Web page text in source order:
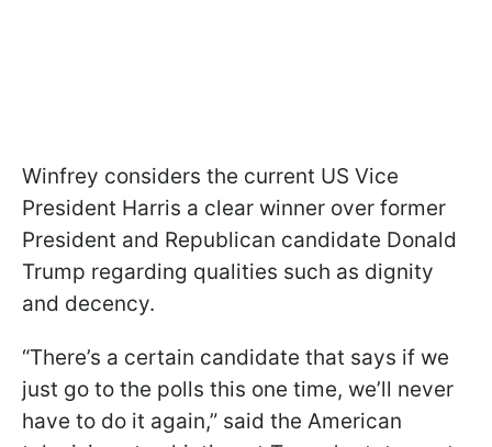
Winfrey considers the current US Vice
President Harris a clear winner over former
President and Republican candidate Donald
Trump regarding qualities such as dignity
and decency.
“There’s a certain candidate that says if we
just go to the polls this one time, we’ll never
have to do it again,” said the American